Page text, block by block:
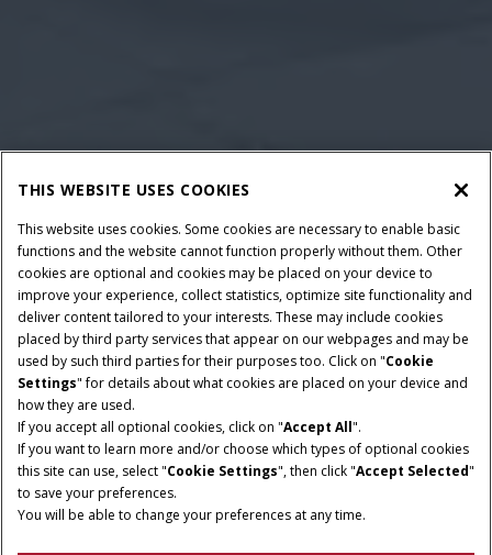
THIS WEBSITE USES COOKIES
This website uses cookies. Some cookies are necessary to enable basic
functions and the website cannot function properly without them. Other
cookies are optional and cookies may be placed on your device to
improve your experience, collect statistics, optimize site functionality and
deliver content tailored to your interests. These may include cookies
placed by third party services that appear on our webpages and may be
used by such third parties for their purposes too. Click on "Cookie
Settings" for details about what cookies are placed on your device and
how they are used.
If you accept all optional cookies, click on "Accept All".
If you want to learn more and/or choose which types of optional cookies
this site can use, select "Cookie Settings", then click "Accept Selected"
to save your preferences.
You will be able to change your preferences at any time.